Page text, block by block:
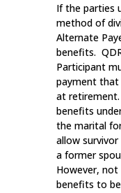
If the parties
method of
Alternate
benefits.
Participant
payment that
at
benefits
the marital
allow
a former
However, not
benefits to